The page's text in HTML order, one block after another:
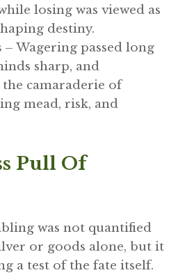
losing was viewed as
destiny.
– Wagering passed long
sharp, and
camaraderie of
mead, risk, and
Pull Of
was not quantified
or goods alone, but it
a test of the fate itself.